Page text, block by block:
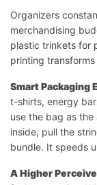
Organizers
merchandising
plastic trinkets for
printing
Smart Packaging
t-shirts, energy
use the bag as
inside, pull the
bundle. It speeds
A Higher